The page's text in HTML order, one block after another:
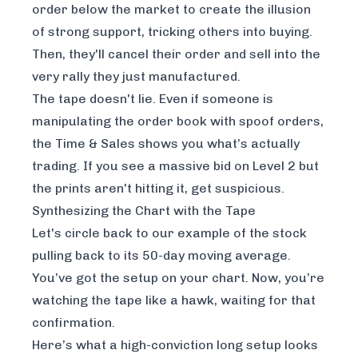
order below the market to create the illusion
of strong support, tricking others into buying.
Then, they'll cancel their order and sell into the
very rally they just manufactured.
The tape doesn't lie. Even if someone is
manipulating the order book with spoof orders,
the Time & Sales shows you what’s actually
trading. If you see a massive bid on Level 2 but
the prints aren't hitting it, get suspicious.
Synthesizing the Chart with the Tape
Let's circle back to our example of the stock
pulling back to its 50-day moving average.
You’ve got the setup on your chart. Now, you’re
watching the tape like a hawk, waiting for that
confirmation.
Here’s what a high-conviction long setup looks